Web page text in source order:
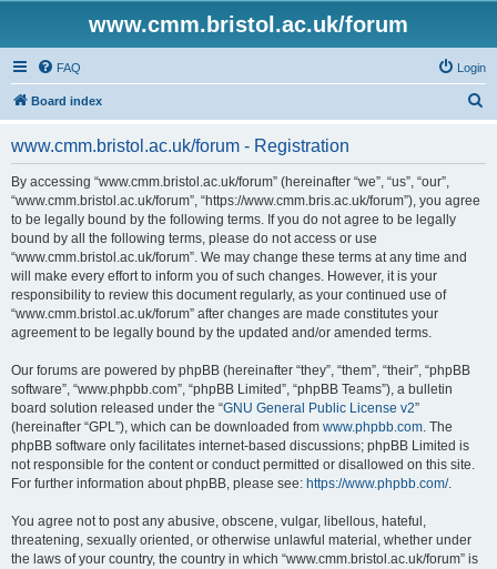
www.cmm.bristol.ac.uk/forum
FAQ Login
Board index
www.cmm.bristol.ac.uk/forum - Registration
By accessing “www.cmm.bristol.ac.uk/forum” (hereinafter “we”, “us”, “our”,
“www.cmm.bristol.ac.uk/forum”, “https://www.cmm.bris.ac.uk/forum”), you agree
to be legally bound by the following terms. If you do not agree to be legally
bound by all the following terms, please do not access or use
“www.cmm.bristol.ac.uk/forum”. We may change these terms at any time and
will make every effort to inform you of such changes. However, it is your
responsibility to review this document regularly, as your continued use of
“www.cmm.bristol.ac.uk/forum” after changes are made constitutes your
agreement to be legally bound by the updated and/or amended terms.
Our forums are powered by phpBB (hereinafter “they”, “them”, “their”, “phpBB
software”, “www.phpbb.com”, “phpBB Limited”, “phpBB Teams”), a bulletin
board solution released under the “GNU General Public License v2”
(hereinafter “GPL”), which can be downloaded from www.phpbb.com. The
phpBB software only facilitates internet-based discussions; phpBB Limited is
not responsible for the content or conduct permitted or disallowed on this site.
For further information about phpBB, please see: https://www.phpbb.com/.
You agree not to post any abusive, obscene, vulgar, libellous, hateful,
threatening, sexually oriented, or otherwise unlawful material, whether under
the laws of your country, the country in which “www.cmm.bristol.ac.uk/forum” is